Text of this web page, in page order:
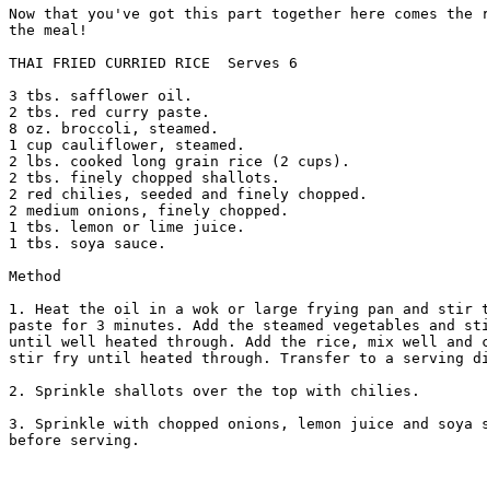
Now that you've got this part together here comes the
the meal!
THAI FRIED CURRIED RICE  Serves 6
3 tbs. safflower oil.
2 tbs. red curry paste.
8 oz. broccoli, steamed.
1 cup cauliflower, steamed.
2 lbs. cooked long grain rice (2 cups).
2 tbs. finely chopped shallots.
2 red chilies, seeded and finely chopped.
2 medium onions, finely chopped.
1 tbs. lemon or lime juice.
1 tbs. soya sauce.
Method
1. Heat the oil in a wok or large frying pan and stir
paste for 3 minutes. Add the steamed vegetables and
until well heated through. Add the rice, mix well and
stir fry until heated through. Transfer to a serving
2. Sprinkle shallots over the top with chilies.
3. Sprinkle with chopped onions, lemon juice and soya